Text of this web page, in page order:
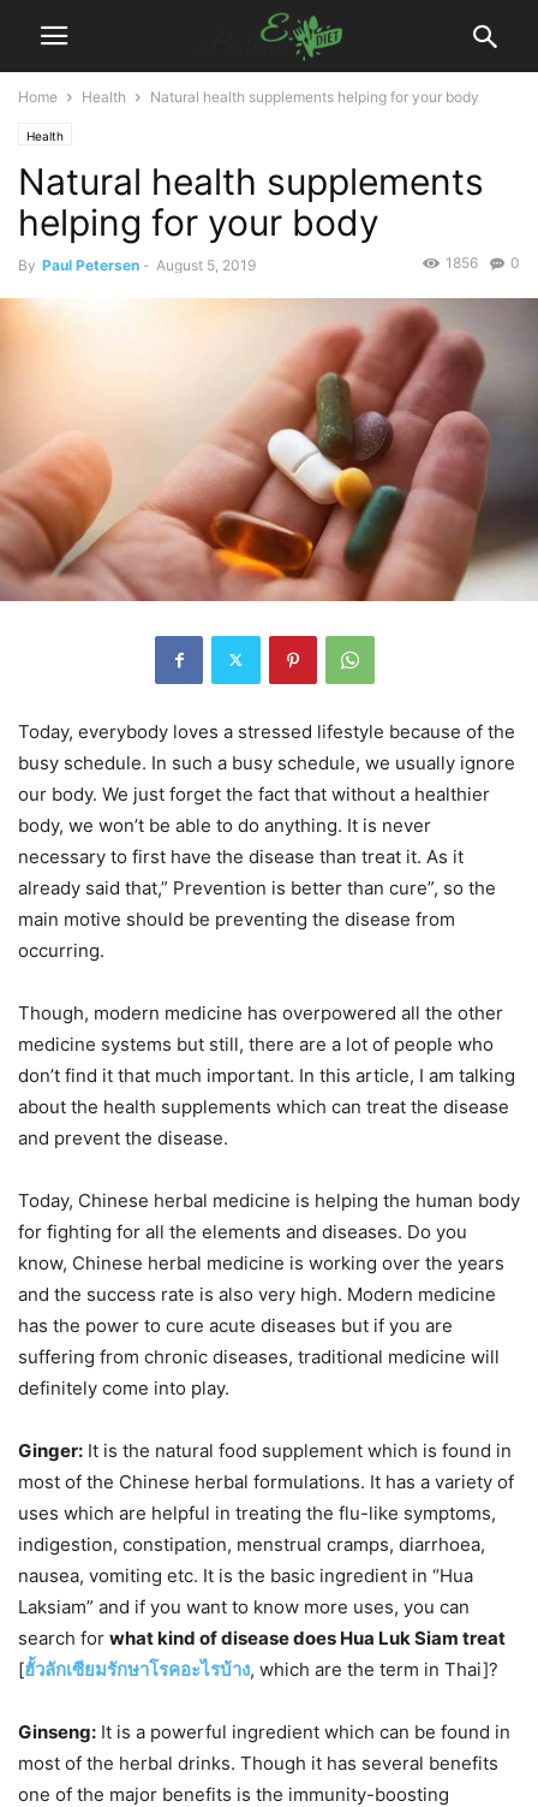
Home Health Natural health supplements helping for your body
Health
Natural health supplements
helping for your body
By Paul Petersen - August 5, 2019 0
1856
Today, everybody loves a stressed lifestyle because of the
busy schedule. In such a busy schedule, we usually ignore
our body. We just forget the fact that without a healthier
body, we won’t be able to do anything. It is never
necessary to first have the disease than treat it. As it
already said that,” Prevention is better than cure”, so the
main motive should be preventing the disease from
occurring.
Though, modern medicine has overpowered all the other
medicine systems but still, there are a lot of people who
don’t find it that much important. In this article, I am talking
about the health supplements which can treat the disease
and prevent the disease.
Today, Chinese herbal medicine is helping the human body
for fighting for all the elements and diseases. Do you
know, Chinese herbal medicine is working over the years
and the success rate is also very high. Modern medicine
has the power to cure acute diseases but if you are
suffering from chronic diseases, traditional medicine will
definitely come into play.
Ginger: It is the natural food supplement which is found in
most of the Chinese herbal formulations. It has a variety of
uses which are helpful in treating the flu-like symptoms,
indigestion, constipation, menstrual cramps, diarrhoea,
nausea, vomiting etc. It is the basic ingredient in “Hua
Laksiam” and if you want to know more uses, you can
search for what kind of disease does Hua Luk Siam treat
[ฮั้วลักเซียมรักษาโรคอะไรบ้าง, which are the term in Thai]?
Ginseng: It is a powerful ingredient which can be found in
most of the herbal drinks. Though it has several benefits
one of the major benefits is the immunity-boosting